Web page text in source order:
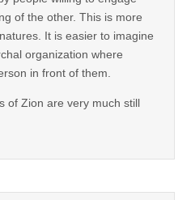
of the other. This is more
It is easier to imagine
organization where
in front of them.
of Zion are very much still